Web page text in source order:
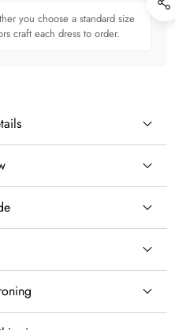
you choose a standard size
craft each dress to order.
look in this illusion-neck
wedding dress, designed
tulle skirt and a
refined coverage while